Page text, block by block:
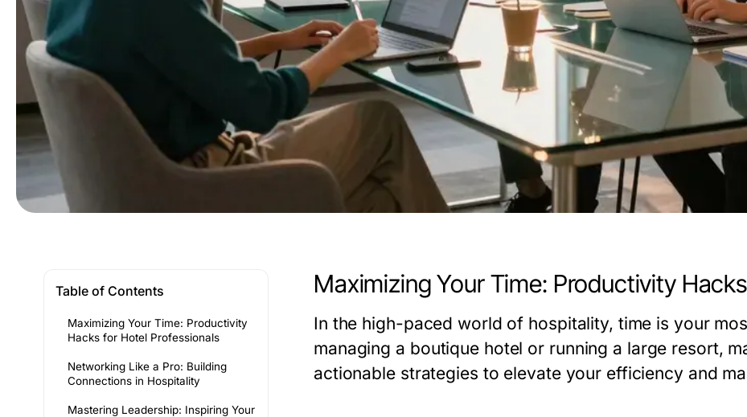
Table of Contents
Maximizing Your Time: Productivity
Hacks for Hotel Professionals
Networking Like a Pro: Building
Connections in Hospitality
Mastering Leadership: Inspiring Your
Maximizing Your Time: Productivity
In the high-paced world of hospitality, time is your
managing a boutique hotel or running a large resort,
actionable strategies to elevate your efficiency and